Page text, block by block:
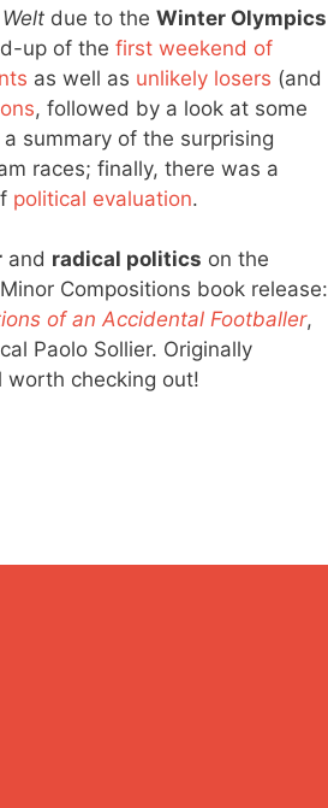
due to the Winter Olympics
up of the first weekend of
as well as unlikely losers (and
, followed by a look at some
summary of the surprising
races; finally, there was a
political evaluation.
and radical politics on the
Compositions book release:
of an Accidental Footballer,
Paolo Sollier. Originally
worth checking out!